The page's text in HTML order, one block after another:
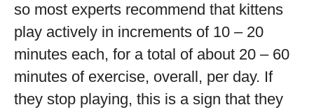
so most experts recommend that kittens
play actively in increments of 10 – 20
minutes each, for a total of about 20 – 60
minutes of exercise, overall, per day. If
they stop playing, this is a sign that they